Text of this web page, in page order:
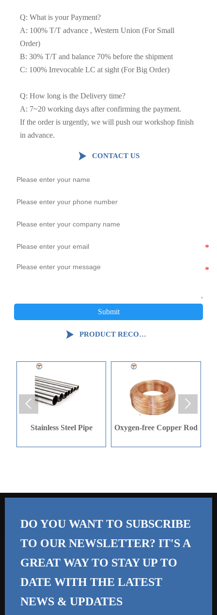
Q: What is your Payment?
A: 100% T/T advance , Western Union (For Small
Order)
B: 30% T/T and balance 70% before the shipment
C: 100% Irrevocable LC at sight (For Big Order)
Q: How long is the Delivery time?
A: 7~20 working days after confirming the payment.
If the order is urgently, we will push our workshop finish
in advance.
 CONTACT US
Submit
 PRODUCT RECOMMENDATION
Oxygen-free Copper Rod Oxygen-free Copper Rod
 
DO YOU WANT TO SUBSCRIBE
TO OUR NEWSLETTER? IT'S A
GREAT WAY TO STAY UP TO
DATE WITH THE LATEST
NEWS & UPDATES